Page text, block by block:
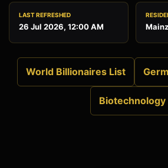
LAST REFRESHED
26 Jul 2026, 12:00 AM
World Billionaires List
Biotechnology